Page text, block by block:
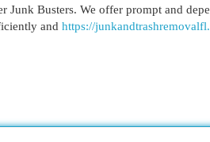
Busters. We offer prompt and
and https://